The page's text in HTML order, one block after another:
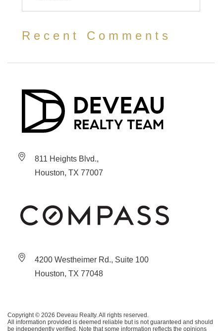
Recent Comments
811 Heights Blvd.,
Houston, TX 77007
4200 Westheimer Rd., Suite 100
Houston, TX 77048
Copyright © 2026 Deveau Realty. All rights reserved.
All information provided is deemed reliable but is not guaranteed and should
be independently verified. Note that some information reflects the opinions